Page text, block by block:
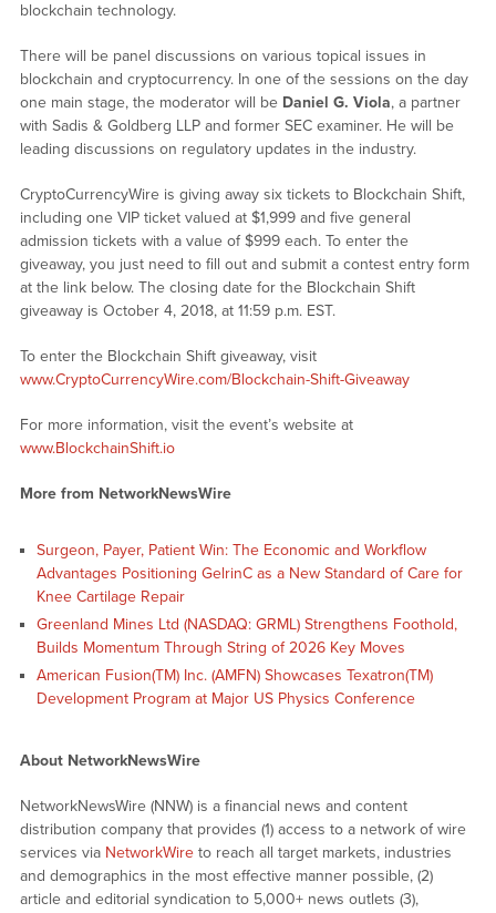
blockchain technology.
There will be panel discussions on various topical issues in
blockchain and cryptocurrency. In one of the sessions on the day
one main stage, the moderator will be Daniel G. Viola, a partner
with Sadis & Goldberg LLP and former SEC examiner. He will be
leading discussions on regulatory updates in the industry.
CryptoCurrencyWire is giving away six tickets to Blockchain Shift,
including one VIP ticket valued at $1,999 and five general
admission tickets with a value of $999 each. To enter the
giveaway, you just need to fill out and submit a contest entry form
at the link below. The closing date for the Blockchain Shift
giveaway is October 4, 2018, at 11:59 p.m. EST.
To enter the Blockchain Shift giveaway, visit
www.CryptoCurrencyWire.com/Blockchain-Shift-Giveaway
For more information, visit the event’s website at
www.BlockchainShift.io
More from NetworkNewsWire
Surgeon, Payer, Patient Win: The Economic and Workflow
Advantages Positioning GelrinC as a New Standard of Care for
Knee Cartilage Repair
Greenland Mines Ltd (NASDAQ: GRML) Strengthens Foothold,
Builds Momentum Through String of 2026 Key Moves
American Fusion(TM) Inc. (AMFN) Showcases Texatron(TM)
Development Program at Major US Physics Conference
About NetworkNewsWire
NetworkNewsWire (NNW) is a financial news and content
distribution company that provides (1) access to a network of wire
services via NetworkWireto reach all target markets, industries
and demographics in the most effective manner possible, (2)
article and editorial syndication to 5,000+ news outlets (3),